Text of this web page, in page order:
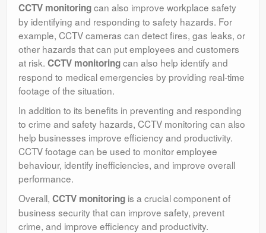
CCTV monitoringcan also improve workplace safety
by identifying and responding to safety hazards. For
example, CCTV cameras can detect fires, gas leaks, or
other hazards that can put employees and customers
at risk. CCTV monitoringcan also help identify and
respond to medical emergencies by providing real-time
footage of the situation.
In addition to its benefits in preventing and responding
to crime and safety hazards, CCTV monitoring can also
help businesses improve efficiency and productivity.
CCTV footage can be used to monitor employee
behaviour, identify inefficiencies, and improve overall
performance.
Overall, CCTV monitoring is a crucial component of
business security that can improve safety, prevent
crime, and improve efficiency and productivity.